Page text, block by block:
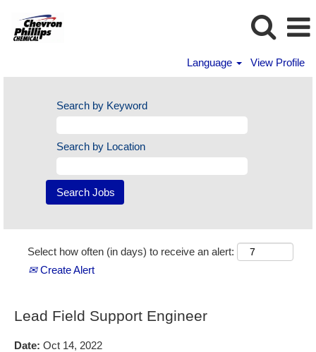
Language View Profile
Search by Keyword
Search by Location
Select how often (in days) to receive an alert:
Create Alert
Lead Field Support Engineer
Date: Oct 14, 2022